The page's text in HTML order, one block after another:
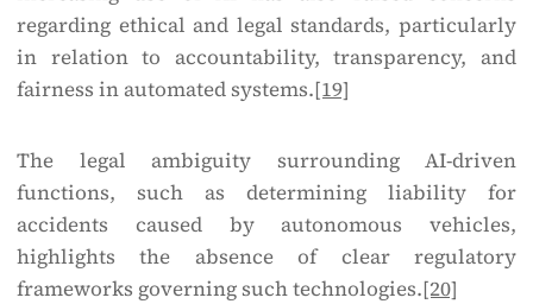
regarding ethical and legal standards, particularly
in relation to accountability, transparency, and
fairness in automated systems.[19]
The legal ambiguity surrounding AI-driven
functions, such as determining liability for
accidents caused by autonomous vehicles,
highlights the absence of clear regulatory
frameworks governing such technologies.[20]